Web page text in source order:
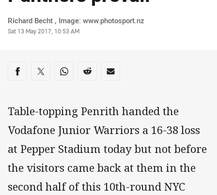
Author
Richard Becht , Image: www.photosport.nz
Timestamp
Sat 13 May 2017, 10:53 AM
Share on social media
Share via Facebook
Share via Twitter
Share via Whats-app
Share via Reddit
Share via Email
Table-topping Penrith handed the
Vodafone Junior Warriors a 16-38 loss
at Pepper Stadium today but not before
the visitors came back at them in the
second half of this 10th-round NYC